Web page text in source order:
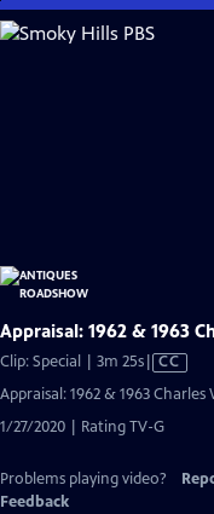
Skip
to
Appraisal: 1962 & 1963
Clip: Special | 3m 25sVideo
has
Captions
CC
Appraisal: 1962 & 1963
1/27/2020 | Rating TV-G
Problems playing video?
Feedback